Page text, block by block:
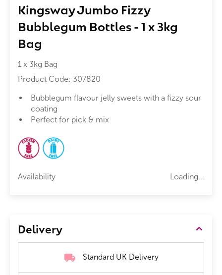
Kingsway Jumbo Fizzy
Bubblegum Bottles - 1 x 3kg
Bag
1 x 3kg Bag
Product Code: 307820
Bubblegum flavour jelly sweets with a fizzy sour
coating
Perfect for pick & mix
Availability Loading...
Delivery
Standard UK Delivery